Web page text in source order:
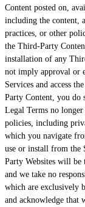
Content posted on,
including the content,
practices, or other
the Third-Party
installation of any
not imply approval or
Services and access the
Party Content, you do
Legal Terms no
policies, including
which you navigate
use or install from the
Party Websites will be
and we take no
which are exclusively
and acknowledge that